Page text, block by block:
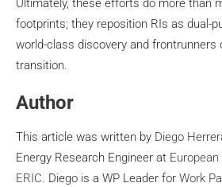
Ultimately, these efforts do more than
footprints; they reposition RIs as dual-
world-class discovery and frontrunners
transition.
Author
This article was written by Diego
Energy Research Engineer at
ERIC. Diego is a WP Leader for Work